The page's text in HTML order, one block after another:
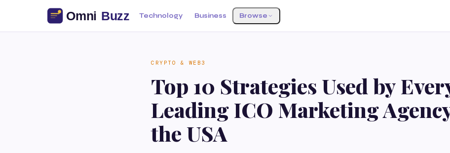
Technology Business Browse
CRYPTO & WEB3
Top 10 Strategies Used by
Leading ICO Marketing
the USA